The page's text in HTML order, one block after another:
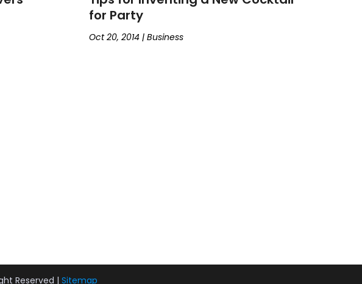
for Party
Oct 20, 2014| Business
Reserved | Sitemap